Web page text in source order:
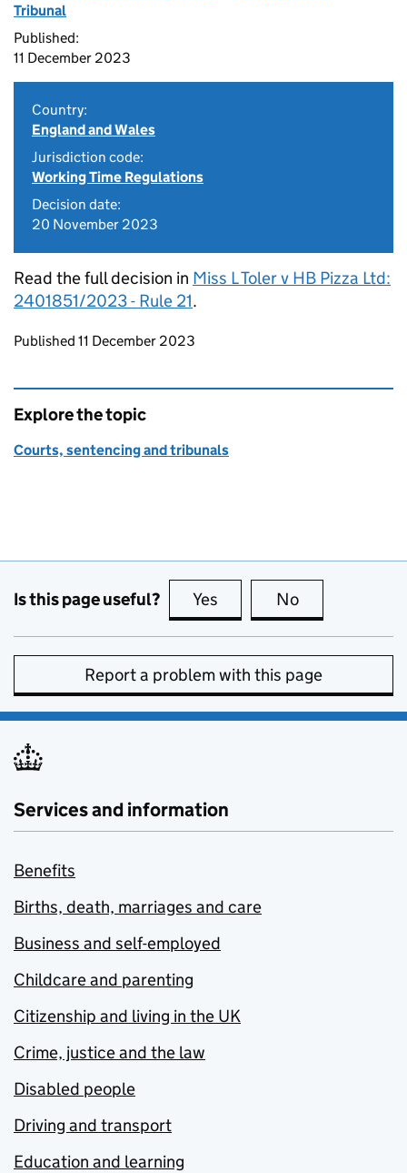
Tribunal
Published:
11 December 2023
Country:
England and Wales
Jurisdiction code:
Working Time Regulations
Decision date:
20 November 2023
Read the full decision in Miss L Toler v HB Pizza Ltd:
2401851/2023 - Rule 21.
Updates to this page
Published 11 December 2023
Explore the topic
Courts, sentencing and tribunals
Is this page useful? Yes this page is useful
No
Report a problem with this page
Services and information
Benefits
Births, death, marriages and care
Business and self-employed
Childcare and parenting
Citizenship and living in the UK
Crime, justice and the law
Disabled people
Driving and transport
Education and learning